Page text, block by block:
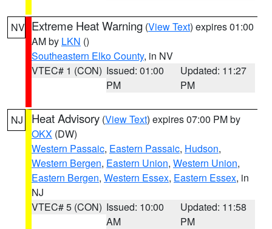
NV Extreme Heat Warning (View Text) expires 01:00
AM by LKN ()
Southeastern Elko County, in NV
VTEC# 1 (CON) Issued: 01:00
PM
Updated: 11:27
PM
NJ Heat Advisory (View Text) expires 07:00 PM by
OKX (DW)
Western Passaic, Eastern Passaic, Hudson,
Western Bergen, Eastern Union, Western Union,
Eastern Bergen, Western Essex, Eastern Essex, in
NJ
VTEC# 5 (CON) Issued: 10:00
AM
Updated: 11:58
PM